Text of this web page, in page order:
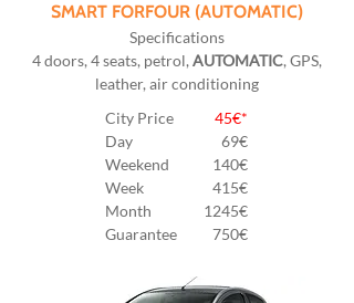
SMART FORFOUR (AUTOMATIC)
Specifications
4 doors, 4 seats, petrol, AUTOMATIC, GPS,
leather, air conditioning
City Price
Day
Weekend
Week
Month
Guarantee
45€*
69€
140€
415€
1245€
750€